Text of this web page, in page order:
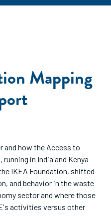
Mapping
and how the Access to
running in India and Kenya
IKEA Foundation, shifted
and behavior in the waste
sector and where those
activities versus other